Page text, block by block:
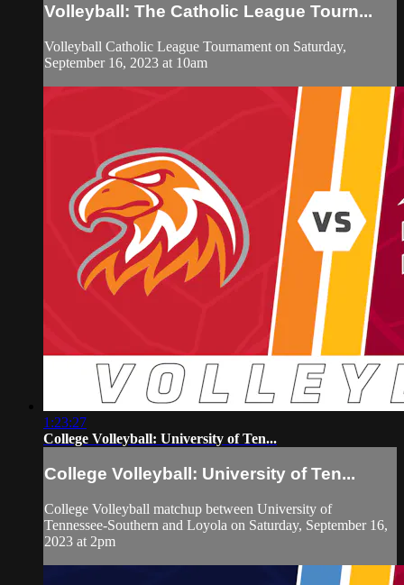
Volleyball: The Catholic League Tourn...
Volleyball Catholic League Tournament on Saturday,
September 16, 2023 at 10am
1:23:27
College Volleyball: University of Ten...
College Volleyball: University of Ten...
College Volleyball matchup between University of
Tennessee-Southern and Loyola on Saturday, September 16,
2023 at 2pm